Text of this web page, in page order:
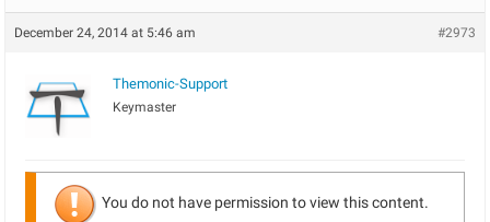
December 24, 2014 at 5:46 am #2973
Themonic-Support
Keymaster
You do not have permission to view this content.